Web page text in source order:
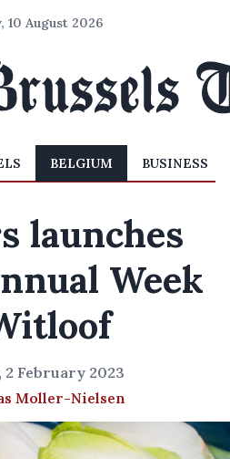
10 August 2026
BELGIUM BUSINESS
launches
Week
2 February 2023
Moller-Nielsen